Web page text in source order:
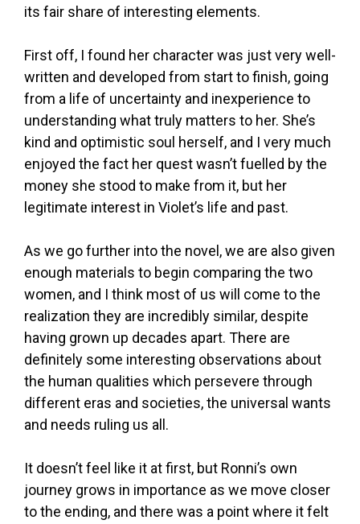
its fair share of interesting elements.
First off, I found her character was just very well-
written and developed from start to finish, going
from a life of uncertainty and inexperience to
understanding what truly matters to her. She’s
kind and optimistic soul herself, and I very much
enjoyed the fact her quest wasn’t fuelled by the
money she stood to make from it, but her
legitimate interest in Violet’s life and past.
As we go further into the novel, we are also given
enough materials to begin comparing the two
women, and I think most of us will come to the
realization they are incredibly similar, despite
having grown up decades apart. There are
definitely some interesting observations about
the human qualities which persevere through
different eras and societies, the universal wants
and needs ruling us all.
It doesn’t feel like it at first, but Ronni’s own
journey grows in importance as we move closer
to the ending, and there was a point where it felt